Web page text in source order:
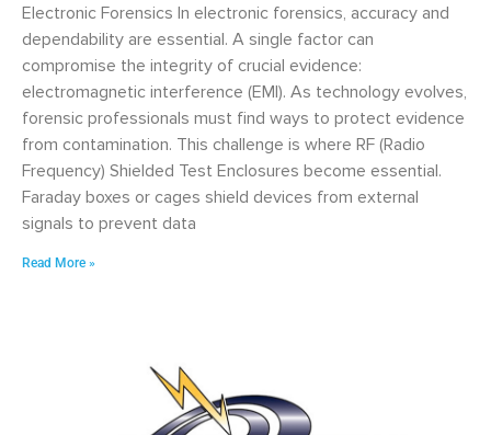
Electronic Forensics In electronic forensics, accuracy and
dependability are essential. A single factor can
compromise the integrity of crucial evidence:
electromagnetic interference (EMI). As technology evolves,
forensic professionals must find ways to protect evidence
from contamination. This challenge is where RF (Radio
Frequency) Shielded Test Enclosures become essential.
Faraday boxes or cages shield devices from external
signals to prevent data
Read More »